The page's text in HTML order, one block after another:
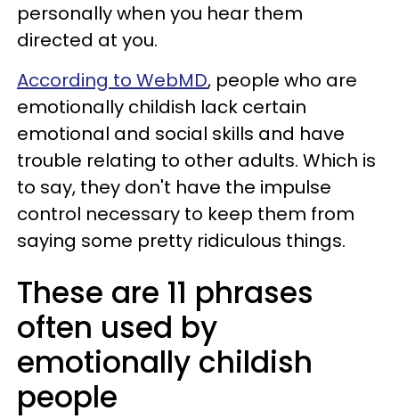
personally when you hear them
directed at you.
According to WebMD, people who are
emotionally childish lack certain
emotional and social skills and have
trouble relating to other adults. Which is
to say, they don't have the impulse
control necessary to keep them from
saying some pretty ridiculous things.
These are 11 phrases
often used by
emotionally childish
people